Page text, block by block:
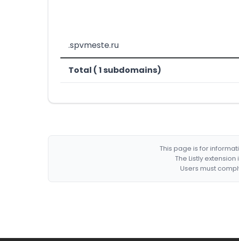
.spvmeste.ru
Total ( 1 subdomains)
This page is for
The Listly
Users must